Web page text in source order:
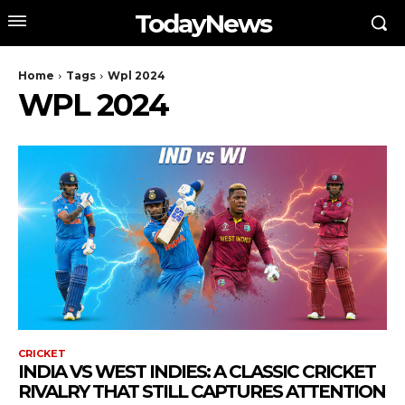
TodayNews
Home Tags Wpl 2024
WPL 2024
CRICKET
INDIA VS WEST INDIES: A CLASSIC CRICKET
RIVALRY THAT STILL CAPTURES ATTENTION